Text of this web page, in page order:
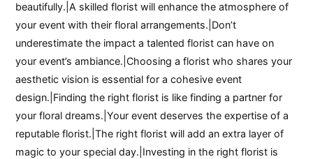
beautifully.|A skilled florist will enhance the atmosphere of
your event with their floral arrangements.|Don’t
underestimate the impact a talented florist can have on
your event’s ambiance.|Choosing a florist who shares your
aesthetic vision is essential for a cohesive event
design.|Finding the right florist is like finding a partner for
your floral dreams.|Your event deserves the expertise of a
reputable florist.|The right florist will add an extra layer of
magic to your special day.|Investing in the right florist is